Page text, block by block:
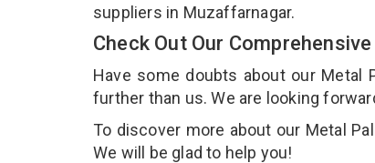
suppliers in Muzaffarnagar.
Check Out Our
Have some doubts about our Metal
further than us. We are looking
To discover more about our Metal
We will be glad to help you!